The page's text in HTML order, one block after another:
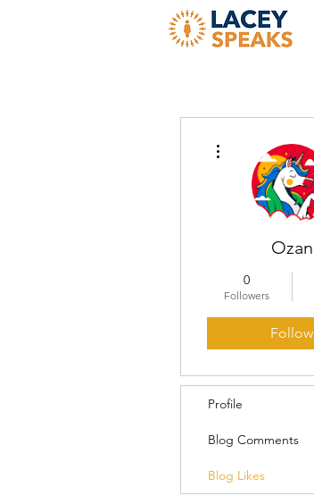
Ozan
0
Followers
Follow
Profile
Blog Comments
Blog Likes